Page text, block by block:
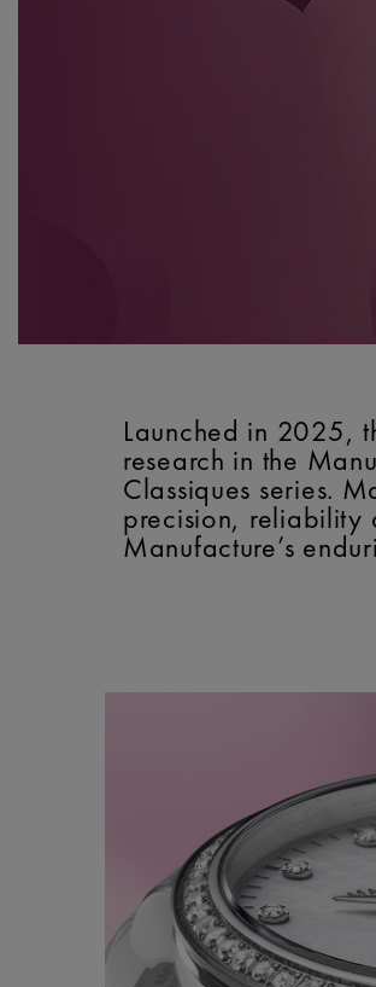
Launched in 2025,
research in the
Classiques series.
precision, reliability
Manufacture’s